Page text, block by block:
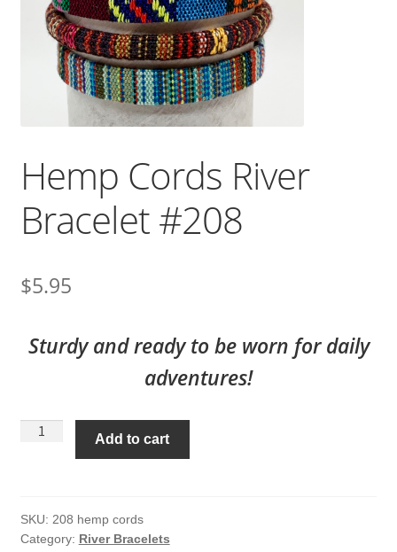
Hemp Cords River
Bracelet #208
$5.95
Sturdy and ready to be worn for daily
adventures!
Hemp
#208
quantity
Add to cart
SKU: 208 hemp cords
Category: River Bracelets